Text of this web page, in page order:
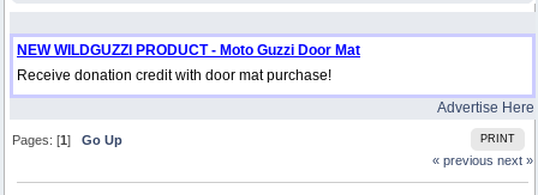
NEW WILDGUZZI PRODUCT - Moto Guzzi Door Mat
Receive donation credit with door mat purchase!
Advertise Here
PRINT
Pages: [1]Go Up
« previous next »